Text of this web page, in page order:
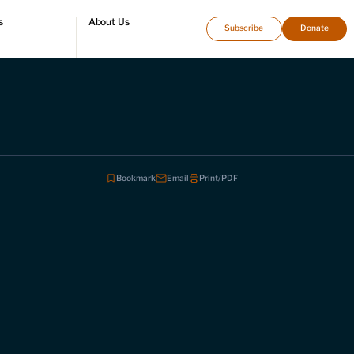
About Us
Subscribe Donate
Bookmark Email Print/PDF